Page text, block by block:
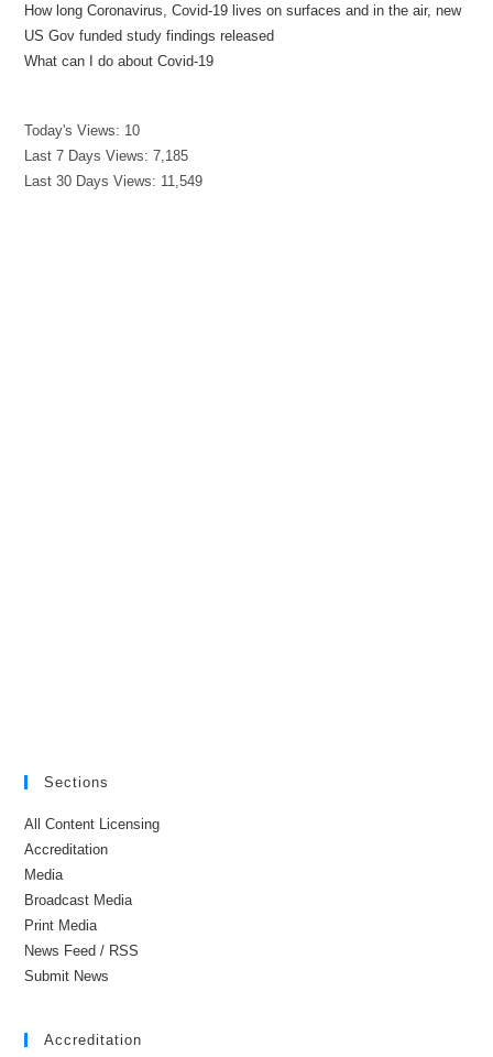
How long Coronavirus, Covid-19 lives on surfaces and in the air, new
US Gov funded study findings released
What can I do about Covid-19
Today's Views: 10
Last 7 Days Views:7,185
Last 30 Days Views: 11,549
Sections
All Content Licensing
Accreditation
Media
Broadcast Media
Print Media
News Feed / RSS
Submit News
Accreditation